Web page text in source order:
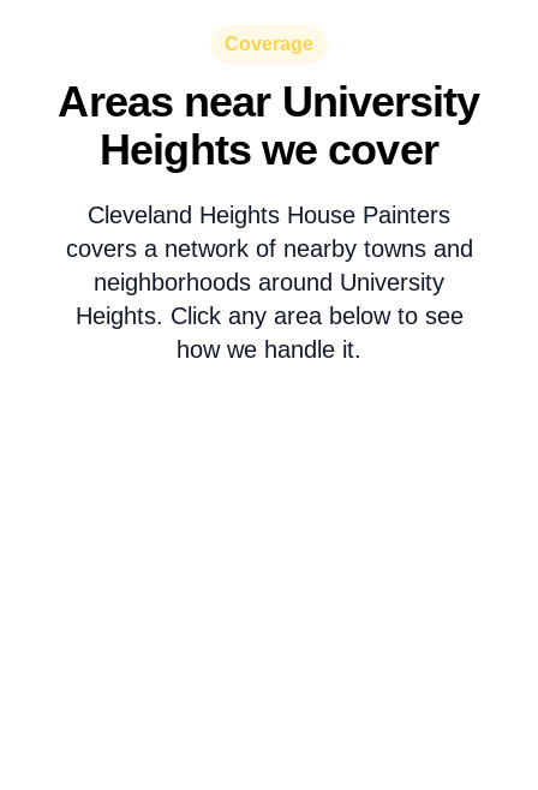
Coverage
Areas near University
Heights we cover
Cleveland Heights House Painters
covers a network of nearby towns and
neighborhoods around University
Heights. Click any area below to see
how we handle it.